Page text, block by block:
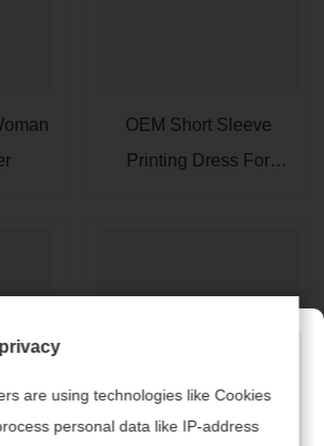
OEM Short Sleeve
Printing Dress For
are using technologies like Cookies
personal data like IP-address